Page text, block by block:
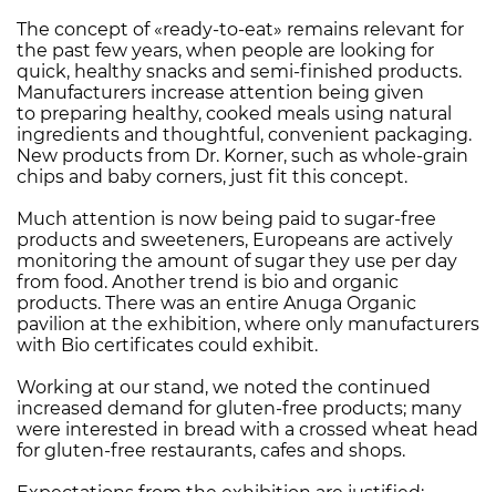
The concept of «ready-to-eat» remains relevant for
the past few years, when people are looking for
quick, healthy snacks and semi-finished products.
Manufacturers increase attention being given
to preparing healthy, cooked meals using natural
ingredients and thoughtful, convenient packaging.
New products from Dr. Korner, such as whole-grain
chips and baby corners, just fit this concept.
Much attention is now being paid to sugar-free
products and sweeteners, Europeans are actively
monitoring the amount of sugar they use per day
from food. Another trend is bio and organic
products. There was an entire Anuga Organic
pavilion at the exhibition, where only manufacturers
with Bio certificates could exhibit.
Working at our stand, we noted the continued
increased demand for gluten-free products; many
were interested in bread with a crossed wheat head
for gluten-free restaurants, cafes and shops.